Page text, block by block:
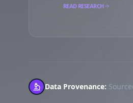
READ RESEARCH
Data Provenance: